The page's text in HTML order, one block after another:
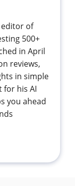
of
500+
in April
reviews,
in simple
for his AI
you ahead